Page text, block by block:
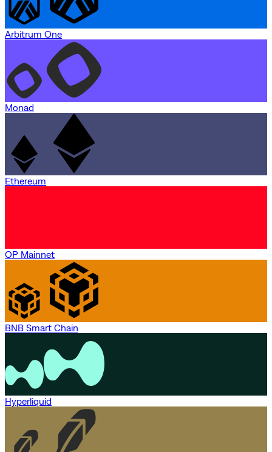
Arbitrum One
Monad
Ethereum
OP Mainnet
BNB Smart Chain
Hyperliquid